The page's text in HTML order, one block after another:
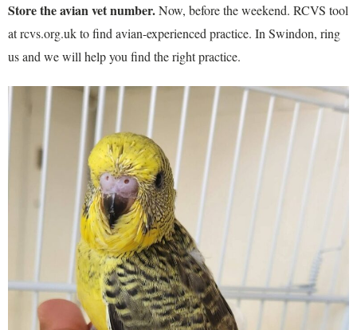
Store the avian vet number.Now, before the weekend. RCVS tool
at rcvs.org.uk to find avian-experienced practice. In Swindon, ring
us and we will help you find the right practice.